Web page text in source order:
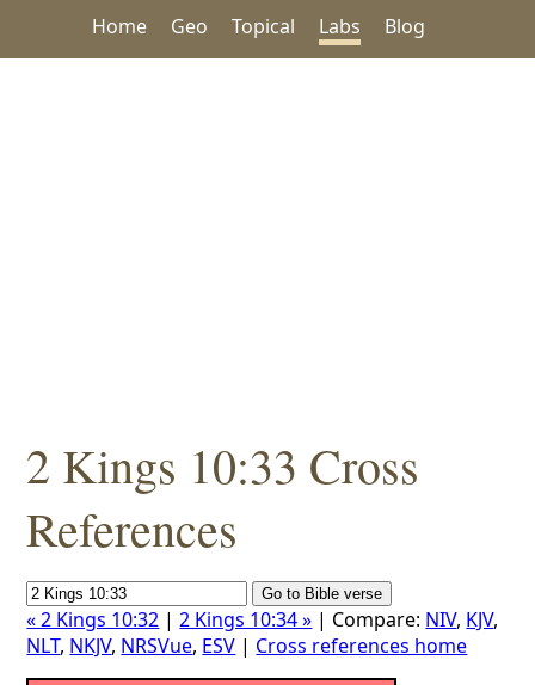
Home Geo Topical Labs Blog
2 Kings 10:33 Cross
References
« 2 Kings 10:32 |2 Kings 10:34 » | Compare: NIV, KJV,
NLT, NKJV, NRSVue, ESV | Cross references home